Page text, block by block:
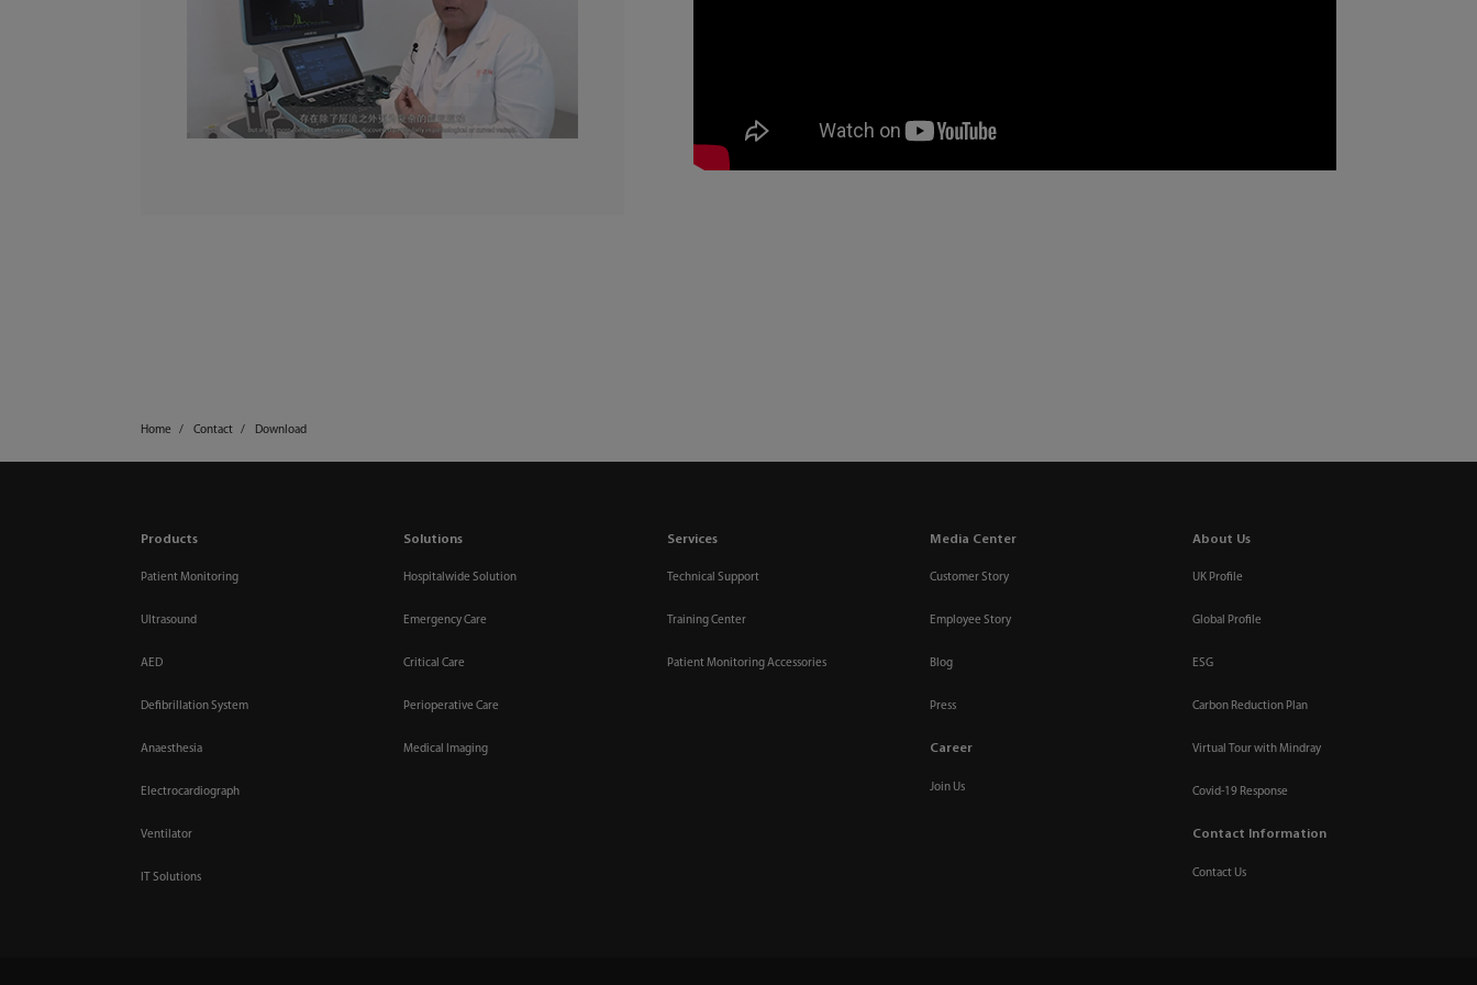
Home Contact Download
Products
Patient Monitoring
Ultrasound
AED
Defibrillation System
Anaesthesia
Electrocardiograph
Ventilator
IT Solutions
Solutions
Hospitalwide Solution
Emergency Care
Critical Care
Perioperative Care
Medical Imaging
Services
Technical Support
Training Center
Patient Monitoring Accessories
Media Center
Customer Story
Employee Story
Blog
Press
Career
Join Us
About Us
UK Profile
Global Profile
ESG
Carbon Reduction Plan
Virtual Tour with Mindray
Covid-19 Response
Contact Information
Contact Us